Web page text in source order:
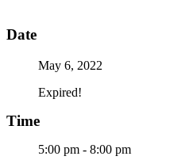
Date
May 6, 2022
Expired!
Time
5:00 pm - 8:00 pm